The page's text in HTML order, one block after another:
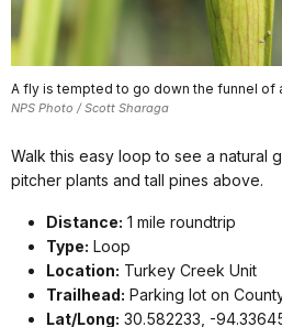
A fly is tempted to go down the funnel of
NPS Photo / Scott Sharaga
Walk this easy loop to see a natural
pitcher plants and tall pines above.
Distance: 1 mile roundtrip
Type: Loop
Location: Turkey Creek Unit
Trailhead: Parking lot on
Lat/Long: 30.582233, -